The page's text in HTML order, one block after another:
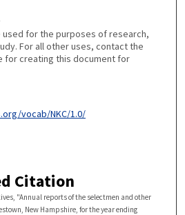
used for the purposes of research,
For all other uses, contact the
for creating this document for
vocab/NKC/1.0/
Citation
"Annual reports of the selectmen and other
New Hampshire, for the year ending